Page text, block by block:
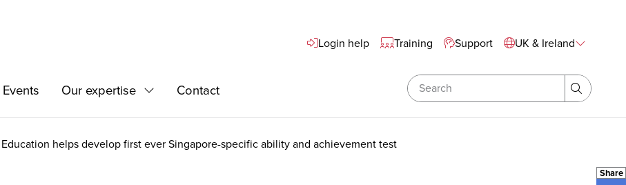
Site Wide Navigation
Login help Training Support UK & Ireland
Events Our expertise ExpandContact Search
Search
Education helps develop first ever Singapore-specific ability and achievement test
Share